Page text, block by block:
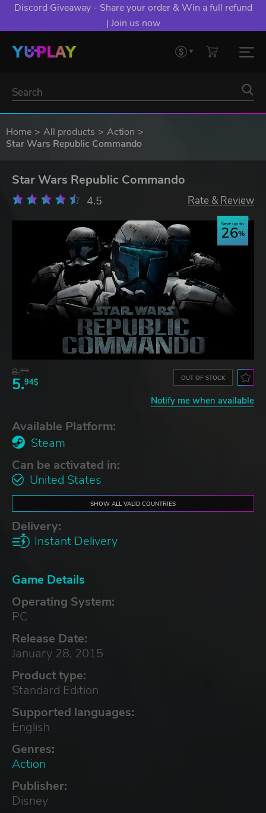
Discord Giveaway - Share your order & Win a full refund
| Join us now
Home All products
Action
Star Wars Republic Commando
Star Wars Republic Commando
4.5 Rate & Review
Save up to
26
8.06$
5.94$ OUT OF STOCK
Notify me when available
Available Platform:
Steam
Can be activated in:
United States
SHOW ALL VALID COUNTRIES
Delivery:
Instant Delivery
Game Details
Operating System:
PC
Release Date:
January 28, 2015
Product type:
Standard Edition
Supported languages:
English
Genres:
Action
Publisher:
Disney